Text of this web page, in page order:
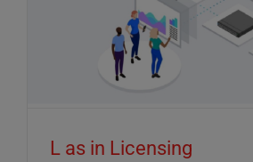
L as in Licensing